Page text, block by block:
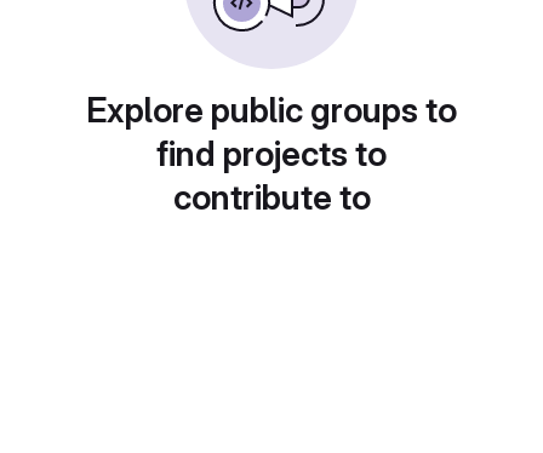
Explore public groups to
find projects to
contribute to